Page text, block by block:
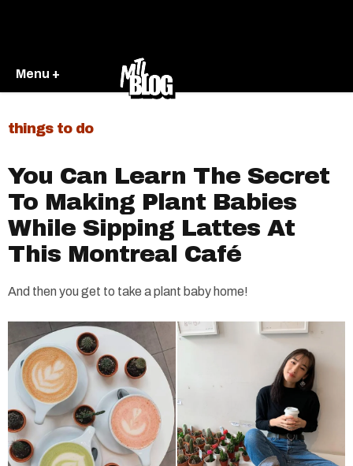
Menu +
things to do
You Can Learn The Secret
To Making Plant Babies
While Sipping Lattes At
This Montreal Café
And then you get to take a plant baby home!